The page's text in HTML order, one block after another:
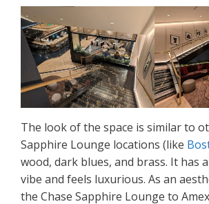
The look of the space is similar to
Sapphire Lounge locations (like
wood, dark blues, and brass. It has
vibe and feels luxurious. As an
the Chase Sapphire Lounge to